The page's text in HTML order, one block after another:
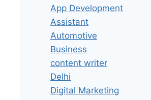
App Development
Assistant
Automotive
Business
content writer
Delhi
Digital Marketing